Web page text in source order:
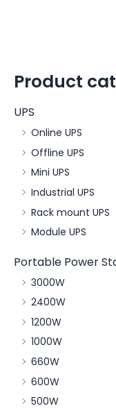
Product
UPS
Online UPS
Offline UPS
Mini UPS
Industrial UPS
Rack mount UPS
Module UPS
Portable Power
3000W
2400W
1200W
1000W
660W
600W
500W